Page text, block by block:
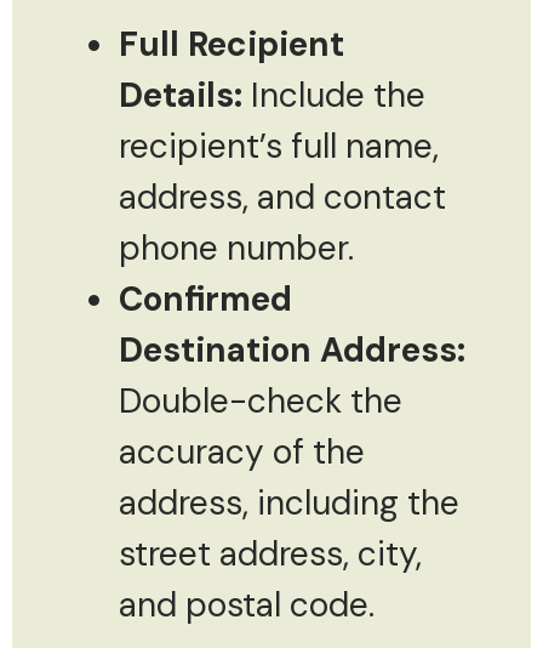
Full Recipient
Details: Include the
recipient’s full name,
address, and contact
phone number.
Confirmed
Destination Address:
Double-check the
accuracy of the
address, including the
street address, city,
and postal code.